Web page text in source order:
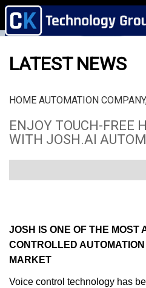
LATEST NEWS
HOME AUTOMATION
ENJOY TOUCH-FREE
WITH JOSH.AI
JOSH IS ONE OF THE MOST
CONTROLLED
MARKET
Voice control technology has